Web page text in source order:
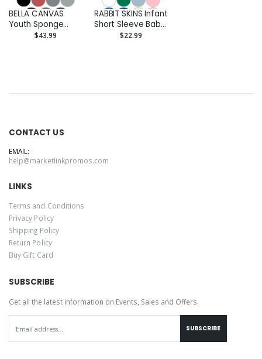
BELLA CANVAS
Youth Sponge
Fleece Crewneck
$43.99
RABBIT SKINS Infant
Short Sleeve Baby
Rib Bodysuit -
$22.99
CONTACT US
EMAIL:
help@marketlinkpromos.com
LINKS
Terms and Conditions
Privacy Policy
Shipping Policy
Return Policy
Buy Gift Card
SUBSCRIBE
Get all the latest information on Events, Sales and Offers.
SUBSCRIBE